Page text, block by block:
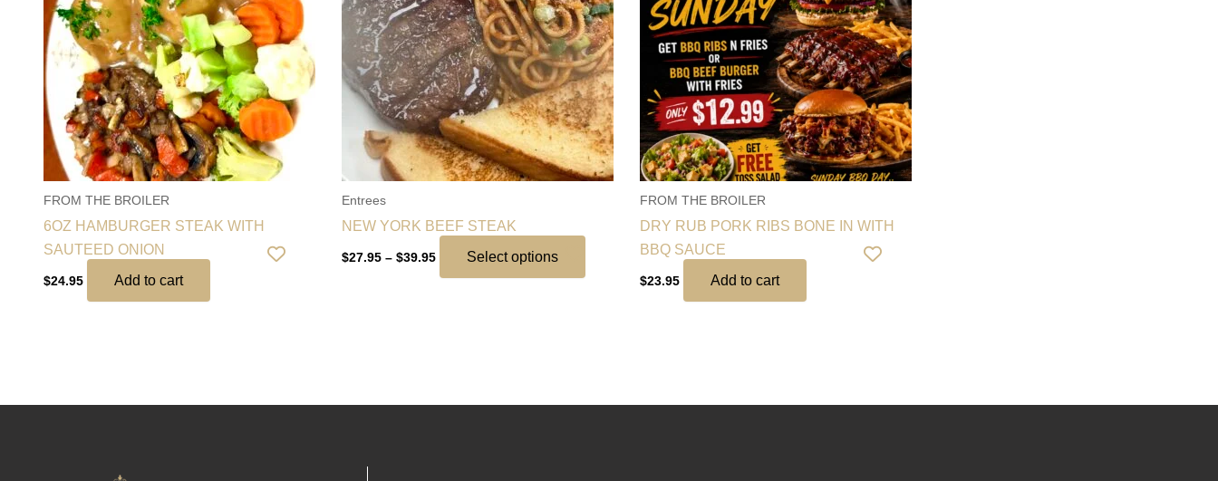
FROM THE BROILER
6OZ HAMBURGER STEAK WITH
SAUTEED ONION
$24.95 Add to cart
Entrees
NEW YORK BEEF STEAK
$27.95 – $39.95 Select options
variants.
The
options
may
be
chosen
on
the
FROM THE BROILER
DRY RUB PORK RIBS BONE IN WITH
BBQ SAUCE
$23.95 Add to cart